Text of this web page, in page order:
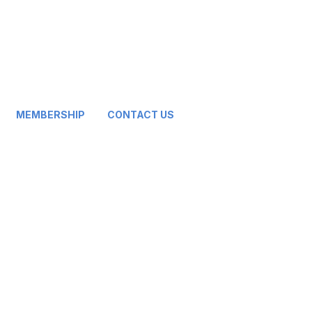
MEMBERSHIP CONTACT US